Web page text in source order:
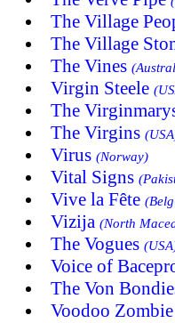
The Village
The Village
The Vines
Virgin Steele
The
The Virgins
Virus (Norway)
Vital Signs
Vive la Fête
Vizija (North
The Vogues
Voice of
The Von
Voodoo Zombie